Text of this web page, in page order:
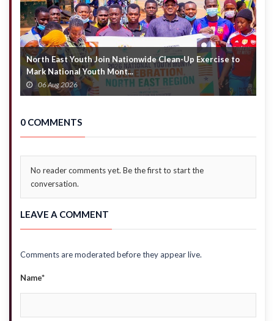
North East Youth Join Nationwide Clean-Up Exercise to
Mark National Youth Mont...
06 Aug 2026
0 COMMENTS
No reader comments yet. Be the first to start the
conversation.
LEAVE A COMMENT
Comments are moderated before they appear live.
Name*